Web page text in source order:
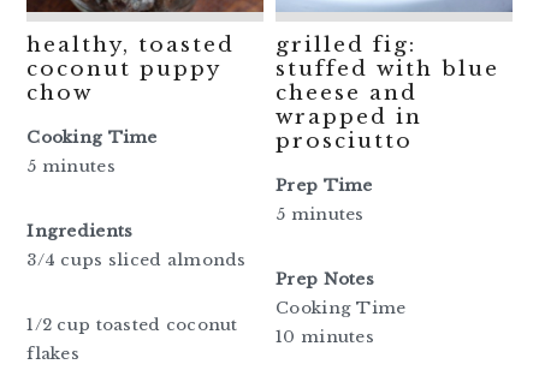
healthy, toasted
coconut puppy
chow
Cooking Time
5 minutes
Ingredients
3/4 cups sliced almonds
1/2 cup toasted coconut
flakes
grilled fig:
stuffed with blue
cheese and
wrapped in
prosciutto
Prep Time
5 minutes
Prep Notes
Cooking Time
10 minutes